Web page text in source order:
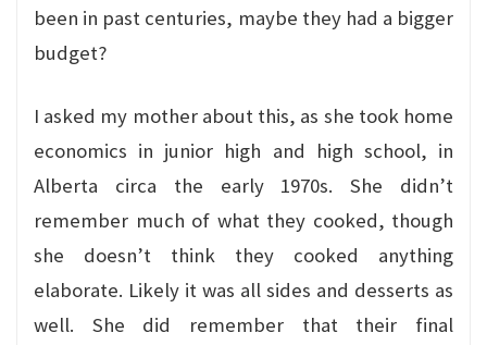
been in past centuries, maybe they had a bigger
budget?
I asked my mother about this, as she took home
economics in junior high and high school, in
Alberta circa the early 1970s. She didn’t
remember much of what they cooked, though
she doesn’t think they cooked anything
elaborate. Likely it was all sides and desserts as
well. She did remember that their final